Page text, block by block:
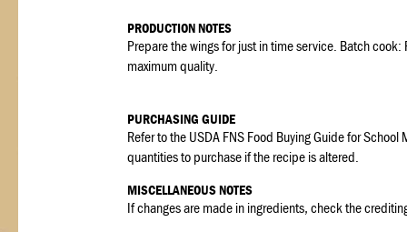
PRODUCTION NOTES
Prepare the wings for just in time service. Batch
maximum quality.
PURCHASING GUIDE
Refer to the USDA FNS Food Buying Guide for
quantities to purchase if the recipe is altered.
MISCELLANEOUS NOTES
If changes are made in ingredients, check the